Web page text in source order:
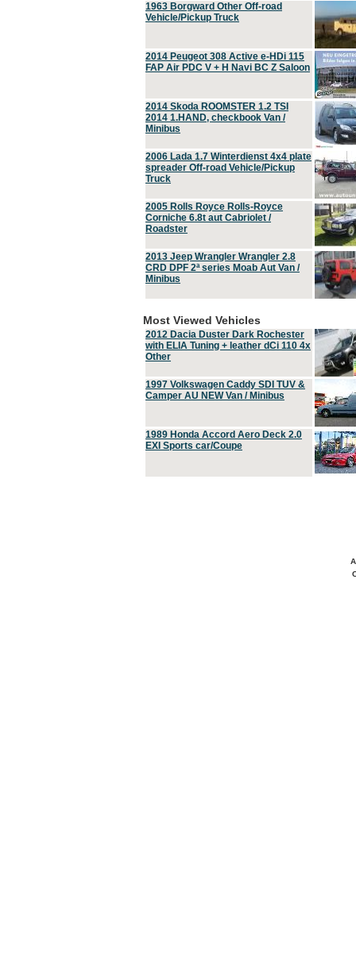
1963 Borgward Other Off-road
Vehicle/Pickup Truck
2014 Peugeot 308 Active e-HDi 115
FAP Air PDC V + H Navi BC Z Saloon
2014 Skoda ROOMSTER 1.2 TSI
2014 1.HAND, checkbook Van /
Minibus
2006 Lada 1.7 Winterdienst 4x4 plate
spreader Off-road Vehicle/Pickup
Truck
2005 Rolls Royce Rolls-Royce
Corniche 6.8t aut Cabriolet /
Roadster
2013 Jeep Wrangler Wrangler 2.8
CRD DPF 2ª series Moab Aut Van /
Minibus
Most Viewed Vehicles
2012 Dacia Duster Dark Rochester
with ELIA Tuning + leather dCi 110 4x
Other
1997 Volkswagen Caddy SDI TUV &
Camper AU NEW Van / Minibus
1989 Honda Accord Aero Deck 2.0
EXI Sports car/Coupe